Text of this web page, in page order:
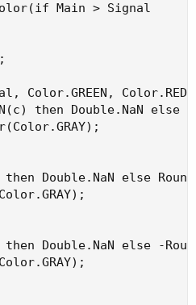
Main > Signal
Color.GREEN,
then Double.NaN else
Double.NaN else
Double.NaN else -